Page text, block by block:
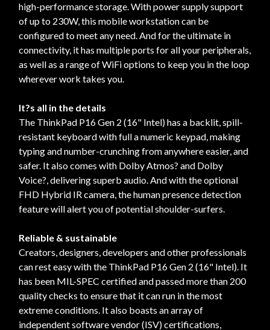
high-performance storage. With power supply support
of up to 230W, this mobile workstation can be
configured to meet any need. And for the ultimate in
connectivity, it has multiple ports for all your peripherals,
as well as a range of WiFi options to keep you in the loop
wherever work takes you.
It?s all in the details
The ThinkPad P16 Gen 2 (16" Intel) has a backlit, spill-
resistant keyboard with full a numeric keypad, making
typing and number-crunching from anywhere easier, and
safer. It also comes with Dolby Atmos? and Dolby
Voice?, delivering superb audio. And with the optional
FHD Hybrid IR camera, the human presence detection
feature will alert you of potential shoulder-surfers.
Reliable & sustainable
Creators, designers, developers and other professionals
can rest easy with the ThinkPad P16 Gen 2 (16" Intel). It
has been MIL-SPEC certified and passed more than 200
quality checks to ensure that it can run in the most
extreme conditions. It also boasts an array of
independent software vendor (ISV) certifications,